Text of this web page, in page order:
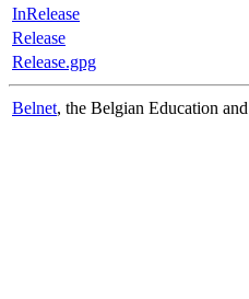
InRelease
Release
Release.gpg
Belnet, the Belgian Education